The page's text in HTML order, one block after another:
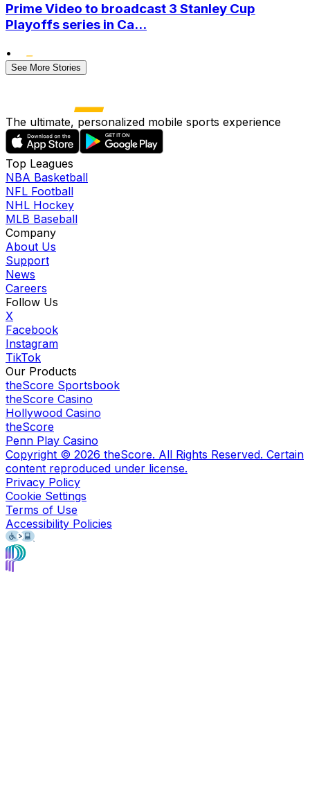
Prime Video to broadcast 3 Stanley Cup
Playoffs series in Ca...
•
See More Stories
The ultimate, personalized mobile sports experience
Top Leagues
NBA Basketball
NFL Football
NHL Hockey
MLB Baseball
Company
About Us
Support
News
Careers
Follow Us
X
Facebook
Instagram
TikTok
Our Products
theScore Sportsbook
theScore Casino
Hollywood Casino
theScore
Penn Play Casino
Copyright © 2026 theScore. All Rights Reserved. Certain
content reproduced under license.
Privacy Policy
Cookie Settings
Terms of Use
Accessibility Policies